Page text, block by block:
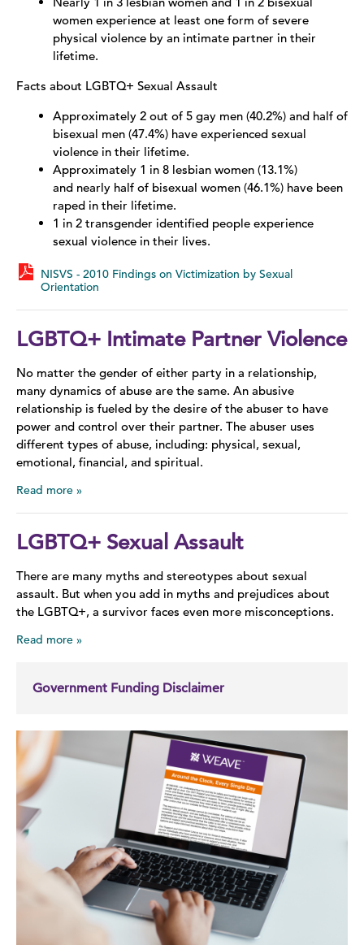
Sex Trafficking
Stalking
Stories of Survival
women experience at least one form of severe
physical violence by an intimate partner in their
lifetime.
Facts about LGBTQ+ Sexual Assault
Approximately 2 out of 5 gay men (40.2%) and half of
bisexual men (47.4%) have experienced sexual
violence in their lifetime.
Approximately 1 in 8 lesbian women (13.1%)
and nearly half of bisexual women (46.1%) have been
raped in their lifetime.
1 in 2 transgender identified people experience
sexual violence in their lives.
NISVS - 2010 Findings on Victimization by Sexual
Orientation
LGBTQ+ Intimate Partner Violence
No matter the gender of either party in a relationship,
many dynamics of abuse are the same. An abusive
relationship is fueled by the desire of the abuser to have
power and control over their partner. The abuser uses
different types of abuse, including: physical, sexual,
emotional, financial, and spiritual.
Read more
LGBTQ+ Sexual Assault
There are many myths and stereotypes about sexual
assault. But when you add in myths and prejudices about
the LGBTQ+, a survivor faces even more misconceptions.
Read more
Government Funding Disclaimer